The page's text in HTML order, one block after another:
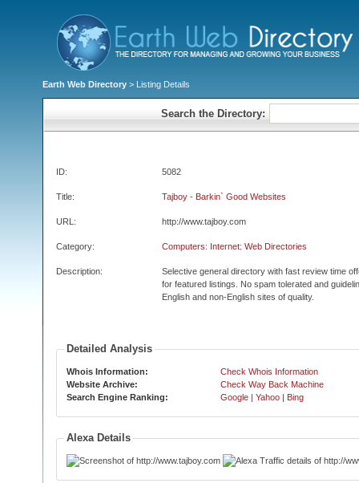
Earth Web Directory > Listing Details
Search the Directory:
ID: 5082
Title: Tajboy - Barkin` Good Websites
URL: http://www.tajboy.com
Category: Computers: Internet: Web Directories
Description:
Selective general directory with fast review time
for featured listings. No spam tolerated and
English and non-English sites of quality.
Detailed Analysis
Whois Information:
Check Whois Information
Website Archive:
Check Way Back Machine
Search Engine Ranking:
Google | Yahoo | Bing
Alexa Details